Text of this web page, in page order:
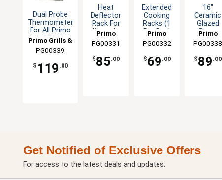
Dual Probe
Thermometer
For All Primo
Grills
Primo Grills &
Smokers
PG00339
$ 119 .00
Heat
Deflector
Rack For
Kamado
Grill
Primo
Grills &
PG00331
$85.00
Extended
Cooking
Racks (1
Per Box)
Grills
Primo
Grills &
PG00332
$69 .00
16"
Ceramic
Glazed
Pizza
Stone Fits
All Primo
Grills
Primo
Grills &
PG00338
$89 .00
Get Notified of Exclusive Offers
For access to the latest deals and updates.